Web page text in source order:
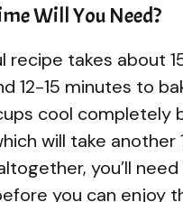
Will You Need?
recipe takes about
12-15 minutes to
cool completely
will take another
you’ll
you can enjoy